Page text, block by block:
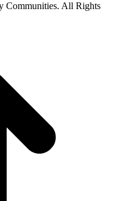
Communities. All Rights